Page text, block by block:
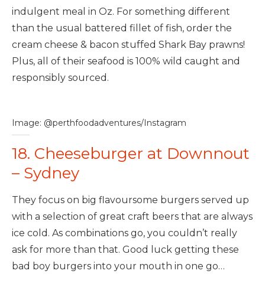
indulgent meal in Oz. For something different
than the usual battered fillet of fish, order the
cream cheese & bacon stuffed Shark Bay prawns!
Plus, all of their seafood is 100% wild caught and
responsibly sourced.
Image: @perthfoodadventures/Instagram
18. Cheeseburger at Downnout
– Sydney
They focus on big flavoursome burgers served up
with a selection of great craft beers that are always
ice cold. As combinations go, you couldn’t really
ask for more than that. Good luck getting these
bad boy burgers into your mouth in one go…